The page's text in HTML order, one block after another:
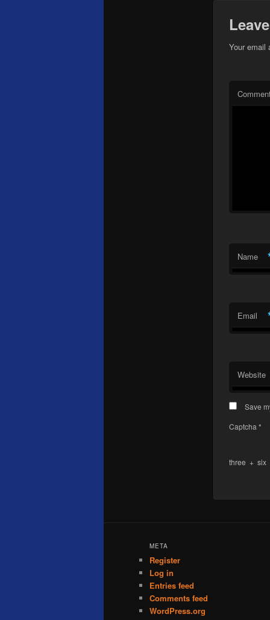
Your email
Name
Email
Website
Save
Captcha *
three + six
META
Register
Log in
Entries feed
Comments feed
WordPress.org